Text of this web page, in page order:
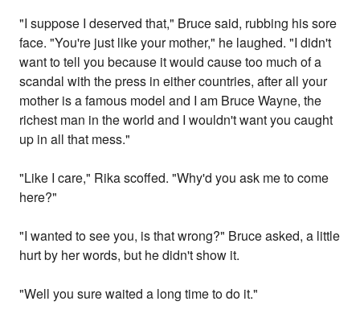
"I suppose I deserved that," Bruce said, rubbing his sore
face. "You're just like your mother," he laughed. "I didn't
want to tell you because it would cause too much of a
scandal with the press in either countries, after all your
mother is a famous model and I am Bruce Wayne, the
richest man in the world and I wouldn't want you caught
up in all that mess."
"Like I care," Rika scoffed. "Why'd you ask me to come
here?"
"I wanted to see you, is that wrong?" Bruce asked, a little
hurt by her words, but he didn't show it.
"Well you sure waited a long time to do it."